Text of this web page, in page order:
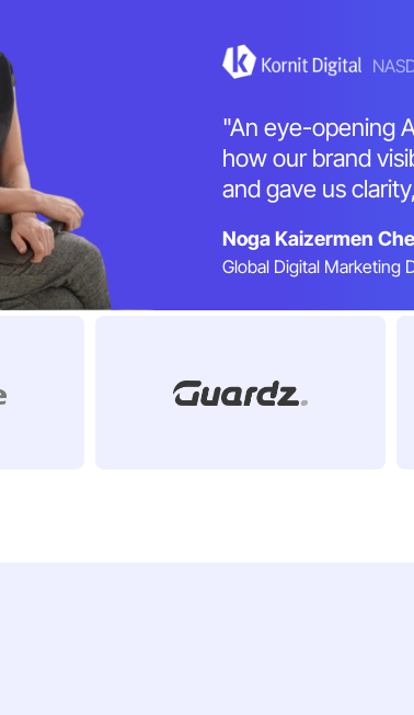
"An eye-opening
how our brand
and gave us
Noga Kaizermen
Global Digital Marketing